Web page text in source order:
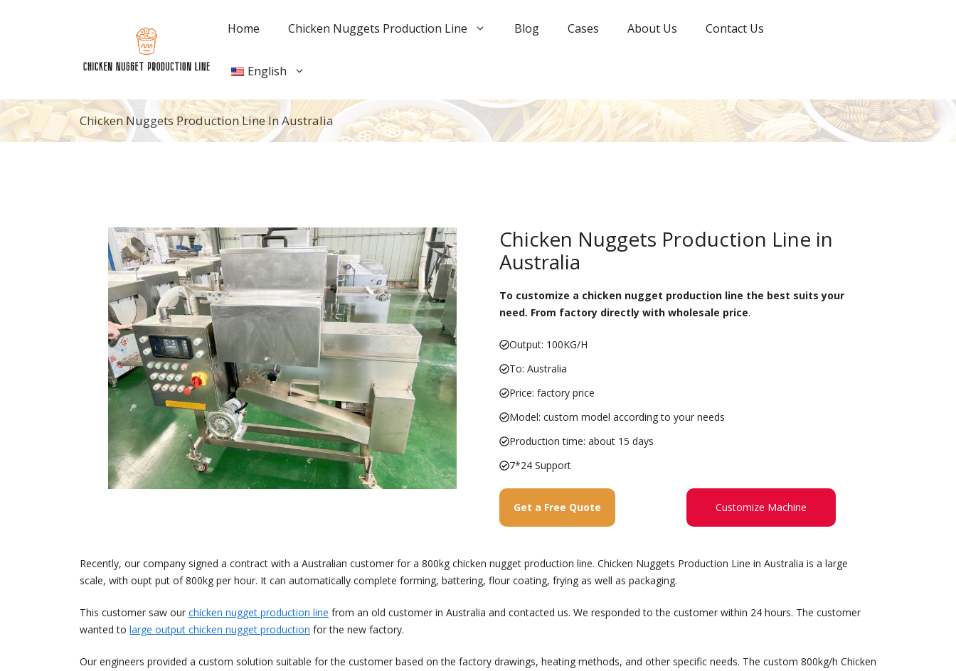
Home Chicken Nuggets Production Line Blog Cases About Us Contact Us
English
Chicken Nuggets Production Line In Australia
Chicken Nuggets Production Line in
Australia
To customize a chicken nugget production line the best suits your
need. From factory directly with wholesale price.
Output: 100KG/H
To: Australia
Price: factory price
Model: custom model according to your needs
Production time: about 15 days
7*24 Support
Get a Free Quote Customize Machine
Recently, our company signed a contract with a Australian customer for a 800kg chicken nugget production line. Chicken Nuggets Production Line in Australia is a large
scale, with oupt put of 800kg per hour. It can automatically complete forming, battering, flour coating, frying as well as packaging.
This customer saw our chicken nugget production line from an old customer in Australia and contacted us. We responded to the customer within 24 hours. The customer
wanted to large output chicken nugget production for the new factory.
Our engineers provided a custom solution suitable for the customer based on the factory drawings, heating methods, and other specific needs. The custom 800kg/h Chicken